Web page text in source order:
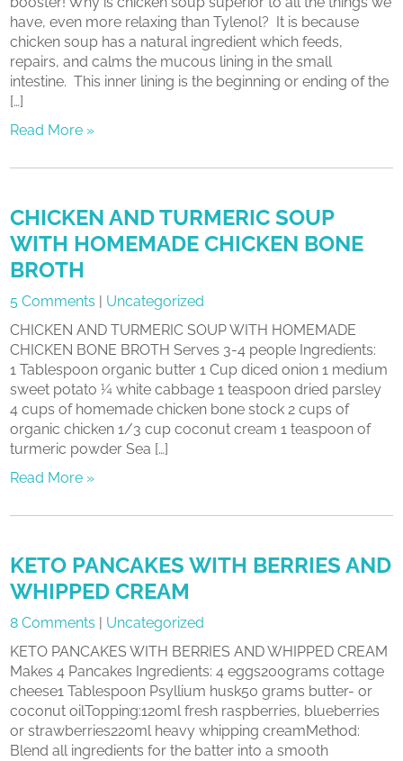
have, even more relaxing than Tylenol? It is because
chicken soup has a natural ingredient which feeds,
repairs, and calms the mucous lining in the small
intestine. This inner lining is the beginning or ending of the
[…]
Read More »
CHICKEN AND TURMERIC SOUP
WITH HOMEMADE CHICKEN BONE
BROTH
5 Comments | Uncategorized
CHICKEN AND TURMERIC SOUP WITH HOMEMADE
CHICKEN BONE BROTH Serves 3-4 people Ingredients:
1 Tablespoon organic butter 1 Cup diced onion 1 medium
sweet potato ¼ white cabbage 1 teaspoon dried parsley
4 cups of homemade chicken bone stock 2 cups of
organic chicken 1/3 cup coconut cream 1 teaspoon of
turmeric powder Sea […]
Read More »
KETO PANCAKES WITH BERRIES AND
WHIPPED CREAM
8 Comments | Uncategorized
KETO PANCAKES WITH BERRIES AND WHIPPED CREAM
Makes 4 Pancakes Ingredients: 4 eggs200grams cottage
cheese1 Tablespoon Psyllium husk50 grams butter- or
coconut oilTopping:120ml fresh raspberries, blueberries
or strawberries220ml heavy whipping creamMethod:
Blend all ingredients for the batter into a smooth